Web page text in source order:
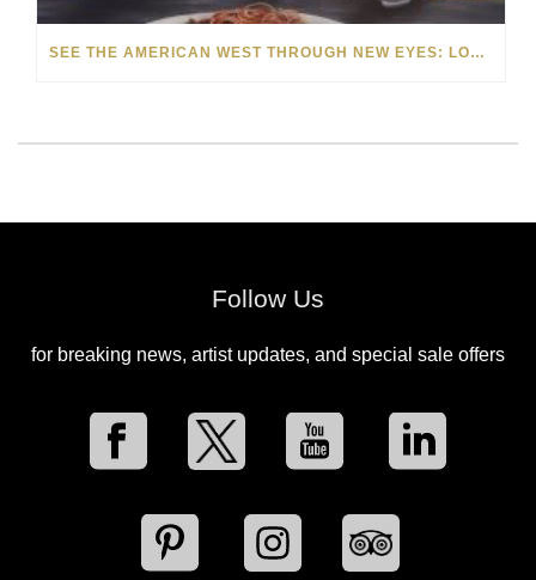
SEE THE AMERICAN WEST THROUGH NEW EYES: LORI MCCOY LIVE PAINTING IN LAS VEGAS
Follow Us
for breaking news, artist updates, and special sale offers